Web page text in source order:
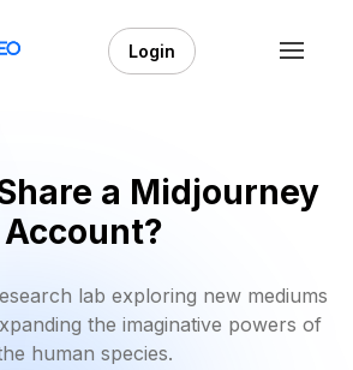
Login
a Midjourney
Account?
lab exploring new mediums
the imaginative powers of
human species.